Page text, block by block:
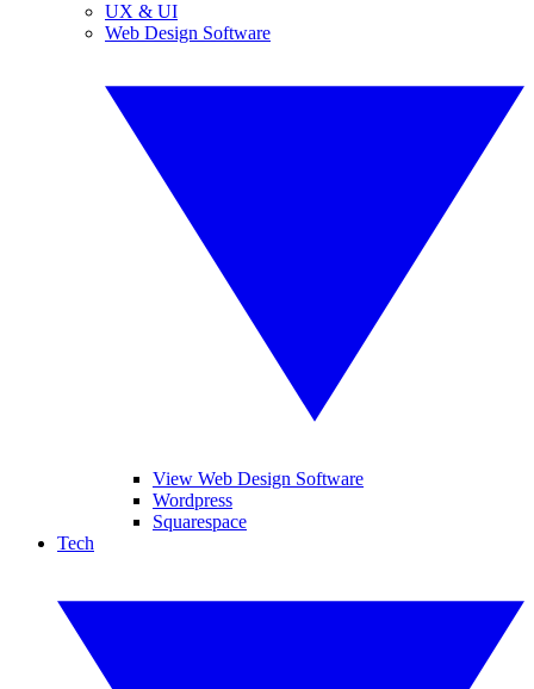
UX & UI
Web Design Software
View Web Design Software
Wordpress
Squarespace
Tech